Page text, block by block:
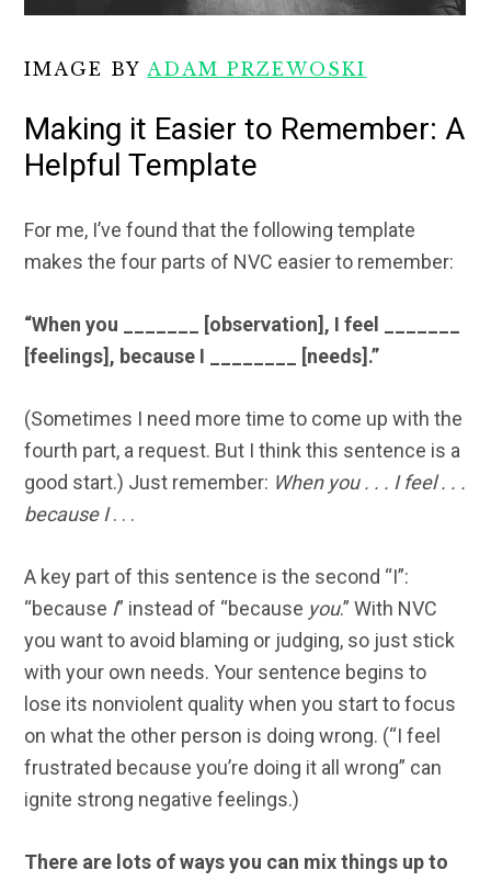
IMAGE BYADAM PRZEWOSKI
Making it Easier to Remember: A
Helpful Template
For me, I’ve found that the following template
makes the four parts of NVC easier to remember:
“When you _______ [observation], I feel _______
[feelings], because I ________ [needs].”
(Sometimes I need more time to come up with the
fourth part, a request. But I think this sentence is a
good start.) Just remember: When you . . . I feel . . .
because I. . .
A key part of this sentence is the second “I”:
“because I” instead of “because you.” With NVC
you want to avoid blaming or judging, so just stick
with your own needs. Your sentence begins to
lose its nonviolent quality when you start to focus
on what the other person is doing wrong. (“I feel
frustrated because you’re doing it all wrong” can
ignite strong negative feelings.)
There are lots of ways you can mix things up to